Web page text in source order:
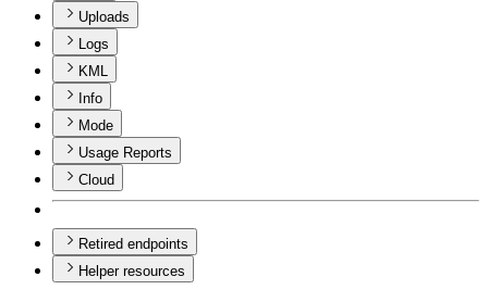
Uploads
Logs
KML
Info
Mode
Usage Reports
Cloud
Retired endpoints
Helper resources